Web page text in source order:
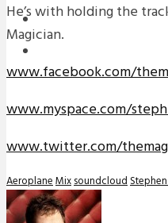
REVIEWS
He’s with holding the
Magician.
www.facebook.com/
www.myspace.com/
www.twitter.com/
AeroplaneMixsoundcloud